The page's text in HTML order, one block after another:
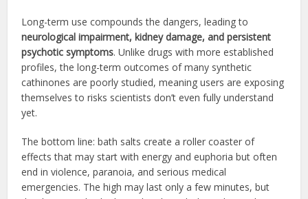
Long-term use compounds the dangers, leading to
neurological impairment, kidney damage, and persistent
psychotic symptoms. Unlike drugs with more established
profiles, the long-term outcomes of many synthetic
cathinones are poorly studied, meaning users are exposing
themselves to risks scientists don’t even fully understand
yet.
The bottom line: bath salts create a roller coaster of
effects that may start with energy and euphoria but often
end in violence, paranoia, and serious medical
emergencies. The high may last only a few minutes, but